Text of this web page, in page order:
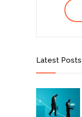
Latest Posts